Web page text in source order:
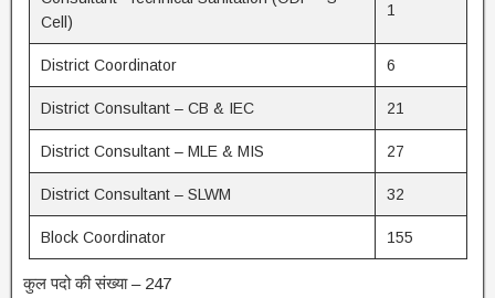
Cell)
1
District Coordinator 6
District Consultant – CB & IEC 21
District Consultant – MLE & MIS 27
District Consultant – SLWM 32
Block Coordinator 155
कुल पदो की संख्या – 247